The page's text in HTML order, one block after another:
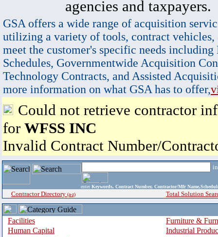
agencies and taxpayers.
GSA offers a wide range of acquisition
utilizing a variety of tools, contract vehicles,
meet the customer's specific needs
Schedules, Governmentwide Acquisition
Technology Contracts, and Assisted
more information on what GSA has to offer,
Could not retrieve contractor
for WFSS INC
Invalid Contract Number/
enter Keywords, Contract Number, Contractor/Mfr
Contractor Directory (a-z) Total Solution
Facilities
Furniture &
Human Capital
Industrial